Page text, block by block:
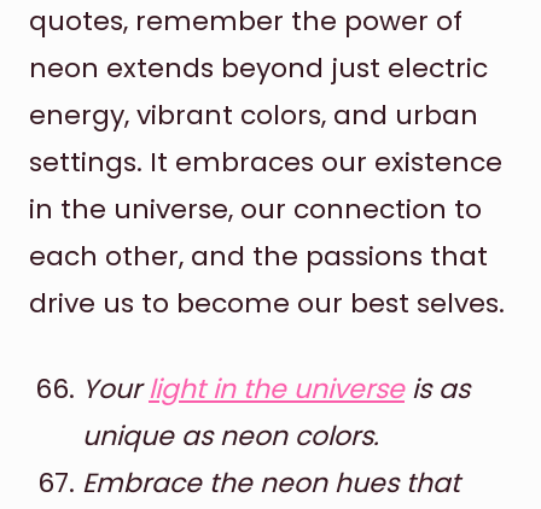
quotes, remember the power of
neon extends beyond just electric
energy, vibrant colors, and urban
settings. It embraces our existence
in the universe, our connection to
each other, and the passions that
drive us to become our best selves.
Yourlight in the universeis as
unique as neon colors.
Embrace the neon hues that